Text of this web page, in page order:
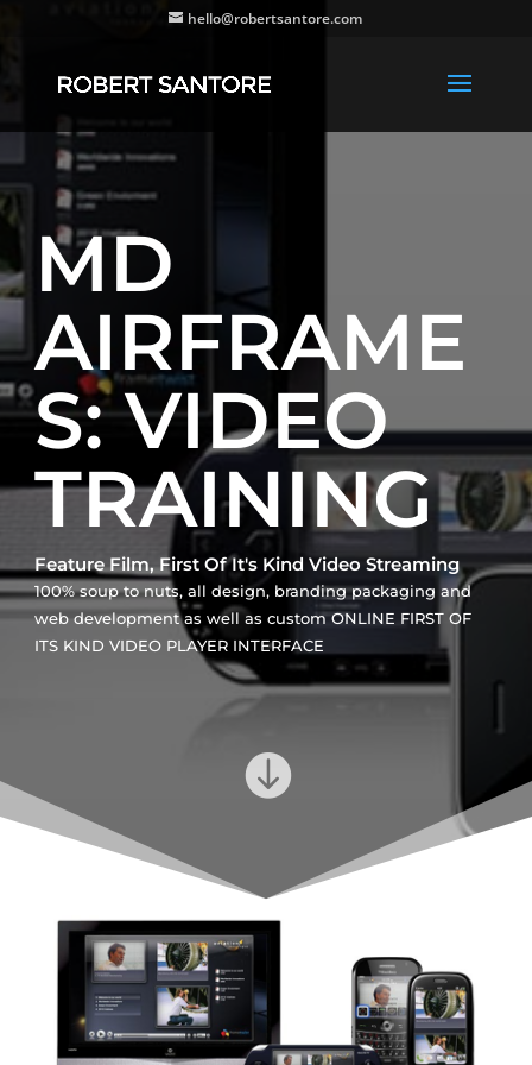
hello@robertsantore.com
MD
AIRFRAME
S: VIDEO
TRAINING
Feature Film, First Of It's Kind Video Streaming
100% soup to nuts, all design, branding packaging and
web development as well as custom ONLINE FIRST OF
ITS KIND VIDEO PLAYER INTERFACE
